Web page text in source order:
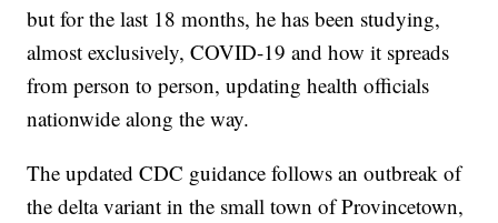
but for the last 18 months, he has been studying,
almost exclusively, COVID-19 and how it spreads
from person to person, updating health officials
nationwide along the way.
The updated CDC guidance follows an outbreak of
the delta variant in the small town of Provincetown,